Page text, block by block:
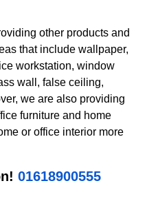
other products and
that include wallpaper,
workstation, window
wall, false ceiling,
we are also providing
furniture and home
or office interior more
01618900555